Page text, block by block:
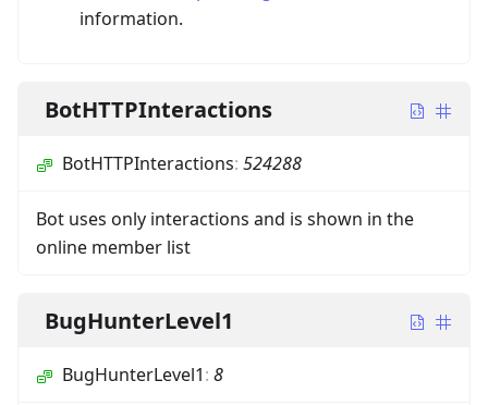
information.
BotHTTPInteractions
BotHTTPInteractions: 524288
Bot uses only interactions and is shown in the
online member list
BugHunterLevel1
BugHunterLevel1: 8